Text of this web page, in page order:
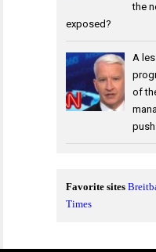
the
exposed?
A
of
Favorite sites
Times